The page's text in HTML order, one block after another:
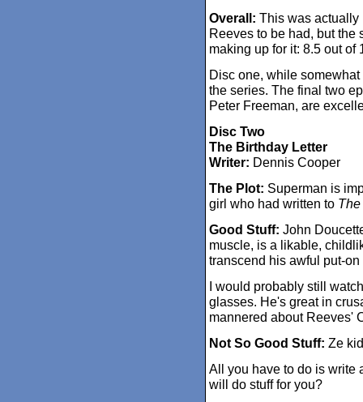
Overall: This was actually
Reeves to be had, but the
making up for it: 8.5 out of
Disc one, while
the series. The final two
Peter Freeman, are
Disc Two
The Birthday Letter
Writer: Dennis Cooper
The Plot: Superman is
girl who had written to
Good Stuff: John
muscle, is a likable,
transcend his awful put-
I would probably still
glasses. He's great in
mannered about Reeves'
Not So Good Stuff: Ze
All you have to do is write
will do stuff for you?